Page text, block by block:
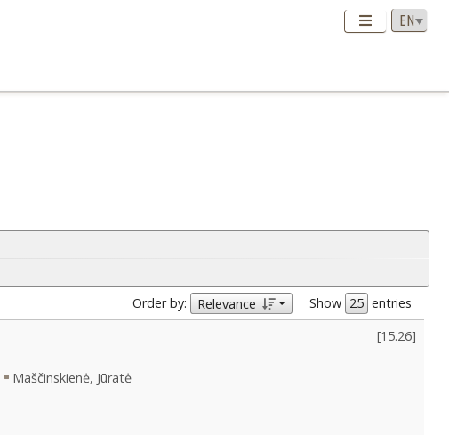
Order by: Relevance Show
entries
[15.26]
Maščinskienė, Jūratė